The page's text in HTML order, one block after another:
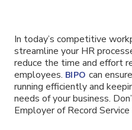
In today’s competitive
streamline your HR
reduce the time and effort
employees. BIPO can
running efficiently and
needs of your business.
Employer of Record